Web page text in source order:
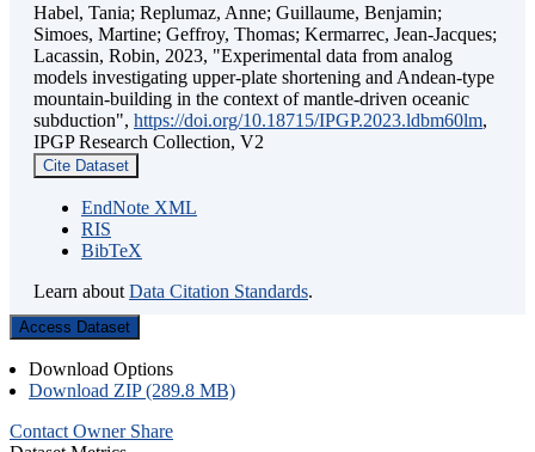
Habel, Tania; Replumaz, Anne; Guillaume, Benjamin;
Simoes, Martine; Geffroy, Thomas; Kermarrec, Jean-Jacques;
Lacassin, Robin, 2023, "Experimental data from analog
models investigating upper-plate shortening and Andean-type
mountain-building in the context of mantle-driven oceanic
subduction", https://doi.org/10.18715/IPGP.2023.ldbm60lm,
IPGP Research Collection, V2
Cite Dataset
EndNote XML
RIS
BibTeX
Learn about Data Citation Standards.
Access Dataset
Download Options
Download ZIP (289.8 MB)
Contact Owner Share